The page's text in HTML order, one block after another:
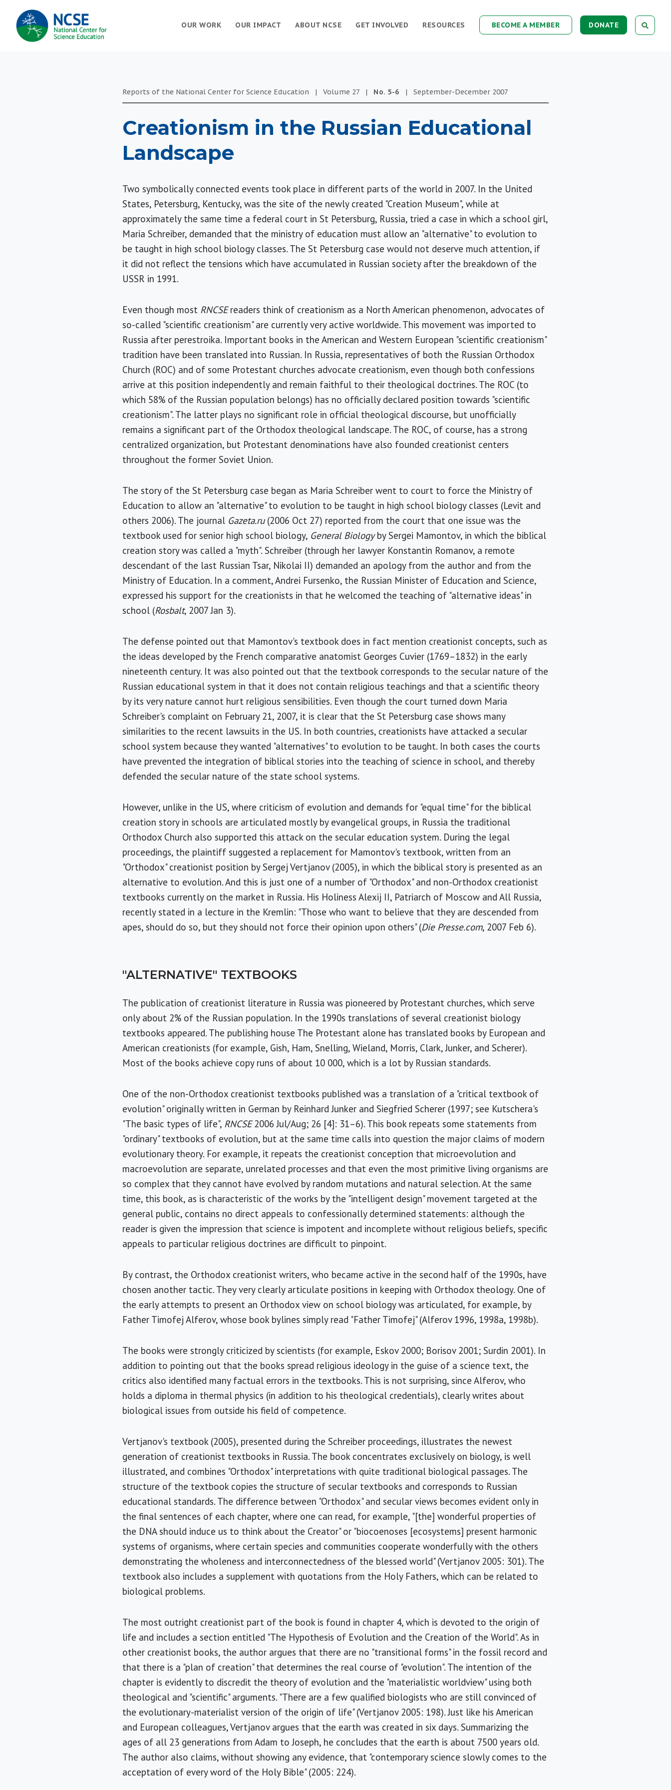
MAIN
NAVIGATION
DONATE
BECOME A MEMBER
RESOURCES
GET INVOLVED
ABOUT NCSE
OUR IMPACT
OUR WORK
Reports of the National Center for Science Education | Volume 27 | No. 5-6 | September-December 2007
Creationism in the Russian Educational
Landscape
Two symbolically connected events took place in different parts of the world in 2007. In the United
States, Petersburg, Kentucky, was the site of the newly created "Creation Museum", while at
approximately the same time a federal court in St Petersburg, Russia, tried a case in which a school girl,
Maria Schreiber, demanded that the ministry of education must allow an "alternative" to evolution to
be taught in high school biology classes. The St Petersburg case would not deserve much attention, if
it did not reflect the tensions which have accumulated in Russian society after the breakdown of the
USSR in 1991.
Even though most RNCSEreaders think of creationism as a North American phenomenon, advocates of
so-called "scientific creationism" are currently very active worldwide. This movement was imported to
Russia after perestroika. Important books in the American and Western European "scientific creationism"
tradition have been translated into Russian. In Russia, representatives of both the Russian Orthodox
Church (ROC) and of some Protestant churches advocate creationism, even though both confessions
arrive at this position independently and remain faithful to their theological doctrines. The ROC (to
which 58% of the Russian population belongs) has no officially declared position towards "scientific
creationism". The latter plays no significant role in official theological discourse, but unofficially
remains a significant part of the Orthodox theological landscape. The ROC, of course, has a strong
centralized organization, but Protestant denominations have also founded creationist centers
throughout the former Soviet Union.
The story of the St Petersburg case began as Maria Schreiber went to court to force the Ministry of
Education to allow an "alternative" to evolution to be taught in high school biology classes (Levit and
others 2006). The journal Gazeta.ru(2006 Oct 27) reported from the court that one issue was the
textbook used for senior high school biology, General Biologyby Sergei Mamontov, in which the biblical
creation story was called a "myth". Schreiber (through her lawyer Konstantin Romanov, a remote
descendant of the last Russian Tsar, Nikolai II) demanded an apology from the author and from the
Ministry of Education. In a comment, Andrei Fursenko, the Russian Minister of Education and Science,
expressed his support for the creationists in that he welcomed the teaching of "alternative ideas" in
school (Rosbalt, 2007 Jan 3).
The defense pointed out that Mamontov's textbook does in fact mention creationist concepts, such as
the ideas developed by the French comparative anatomist Georges Cuvier (1769–1832) in the early
nineteenth century. It was also pointed out that the textbook corresponds to the secular nature of the
Russian educational system in that it does not contain religious teachings and that a scientific theory
by its very nature cannot hurt religious sensibilities. Even though the court turned down Maria
Schreiber's complaint on February 21, 2007, it is clear that the St Petersburg case shows many
similarities to the recent lawsuits in the US. In both countries, creationists have attacked a secular
school system because they wanted "alternatives" to evolution to be taught. In both cases the courts
have prevented the integration of biblical stories into the teaching of science in school, and thereby
defended the secular nature of the state school systems.
However, unlike in the US, where criticism of evolution and demands for "equal time" for the biblical
creation story in schools are articulated mostly by evangelical groups, in Russia the traditional
Orthodox Church also supported this attack on the secular education system. During the legal
proceedings, the plaintiff suggested a replacement for Mamontov's textbook, written from an
"Orthodox" creationist position by Sergej Vertjanov (2005), in which the biblical story is presented as an
alternative to evolution. And this is just one of a number of "Orthodox" and non-Orthodox creationist
textbooks currently on the market in Russia. His Holiness Alexij II, Patriarch of Moscow and All Russia,
recently stated in a lecture in the Kremlin: "Those who want to believe that they are descended from
apes, should do so, but they should not force their opinion upon others" (Die Presse.com, 2007 Feb 6).
"ALTERNATIVE" TEXTBOOKS
The publication of creationist literature in Russia was pioneered by Protestant churches, which serve
only about 2% of the Russian population. In the 1990s translations of several creationist biology
textbooks appeared. The publishing house The Protestant alone has translated books by European and
American creationists (for example, Gish, Ham, Snelling, Wieland, Morris, Clark, Junker, and Scherer).
Most of the books achieve copy runs of about 10 000, which is a lot by Russian standards.
One of the non-Orthodox creationist textbooks published was a translation of a "critical textbook of
evolution" originally written in German by Reinhard Junker and Siegfried Scherer (1997; see Kutschera's
"The basic types of life", RNCSE2006 Jul/Aug; 26 [4]: 31–6). This book repeats some statements from
"ordinary" textbooks of evolution, but at the same time calls into question the major claims of modern
evolutionary theory. For example, it repeats the creationist conception that microevolution and
macroevolution are separate, unrelated processes and that even the most primitive living organisms are
so complex that they cannot have evolved by random mutations and natural selection. At the same
time, this book, as is characteristic of the works by the "intelligent design" movement targeted at the
general public, contains no direct appeals to confessionally determined statements: although the
reader is given the impression that science is impotent and incomplete without religious beliefs, specific
appeals to particular religious doctrines are difficult to pinpoint.
By contrast, the Orthodox creationist writers, who became active in the second half of the 1990s, have
chosen another tactic. They very clearly articulate positions in keeping with Orthodox theology. One of
the early attempts to present an Orthodox view on school biology was articulated, for example, by
Father Timofej Alferov, whose book bylines simply read "Father Timofej" (Alferov 1996, 1998a, 1998b).
The books were strongly criticized by scientists (for example, Eskov 2000; Borisov 2001; Surdin 2001). In
addition to pointing out that the books spread religious ideology in the guise of a science text, the
critics also identified many factual errors in the textbooks. This is not surprising, since Alferov, who
holds a diploma in thermal physics (in addition to his theological credentials), clearly writes about
biological issues from outside his field of competence.
Vertjanov's textbook (2005), presented during the Schreiber proceedings, illustrates the newest
generation of creationist textbooks in Russia. The book concentrates exclusively on biology, is well
illustrated, and combines "Orthodox" interpretations with quite traditional biological passages. The
structure of the textbook copies the structure of secular textbooks and corresponds to Russian
educational standards. The difference between "Orthodox" and secular views becomes evident only in
the final sentences of each chapter, where one can read, for example, "[the] wonderful properties of
the DNA should induce us to think about the Creator" or "biocoenoses [ecosystems] present harmonic
systems of organisms, where certain species and communities cooperate wonderfully with the others
demonstrating the wholeness and interconnectedness of the blessed world" (Vertjanov 2005: 301). The
textbook also includes a supplement with quotations from the Holy Fathers, which can be related to
biological problems.
The most outright creationist part of the book is found in chapter 4, which is devoted to the origin of
life and includes a section entitled "The Hypothesis of Evolution and the Creation of the World". As in
other creationist books, the author argues that there are no "transitional forms" in the fossil record and
that there is a "plan of creation" that determines the real course of "evolution". The intention of the
chapter is evidently to discredit the theory of evolution and the "materialistic worldview" using both
theological and "scientific" arguments. "There are a few qualified biologists who are still convinced of
the evolutionary-materialist version of the origin of life" (Vertjanov 2005: 198). Just like his American
and European colleagues, Vertjanov argues that the earth was created in six days. Summarizing the
ages of all 23 generations from Adam to Joseph, he concludes that the earth is about 7500 years old.
The author also claims, without showing any evidence, that "contemporary science slowly comes to the
acceptation of every word of the Holy Bible" (2005: 224).